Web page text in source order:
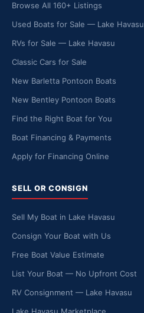
Browse All 160+ Listings
Used Boats for Sale — Lake Havasu
RVs for Sale — Lake Havasu
Classic Cars for Sale
New Barletta Pontoon Boats
New Bentley Pontoon Boats
Find the Right Boat for You
Boat Financing & Payments
Apply for Financing Online
SELL OR CONSIGN
Sell My Boat in Lake Havasu
Consign Your Boat with Us
Free Boat Value Estimate
List Your Boat — No Upfront Cost
RV Consignment — Lake Havasu